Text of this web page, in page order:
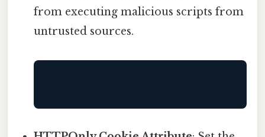
from executing malicious scripts from
untrusted sources.